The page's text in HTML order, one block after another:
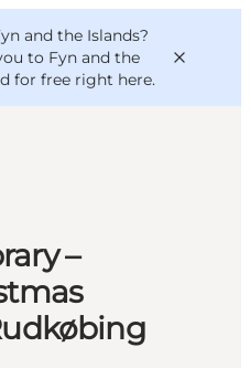
and the Islands?
to Fyn and the
for free right here.
–